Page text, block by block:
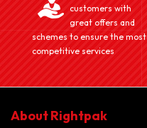
customers with
great offers and
schemes to ensure the most
competitive services
About Rightpak